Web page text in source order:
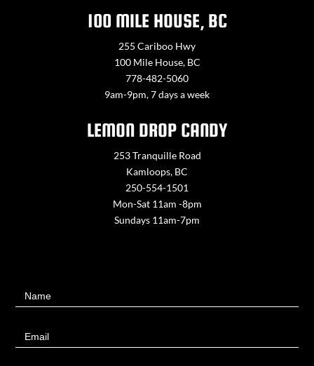
100 MILE HOUSE, BC
255 Cariboo Hwy
100 Mile House, BC
778-482-5060
9am-9pm, 7 days a week
LEMON DROP CANDY
253 Tranquille Road
Kamloops, BC
250-554-1501
Mon-Sat 11am -8pm
Sundays 11am-7pm
UsName
Email